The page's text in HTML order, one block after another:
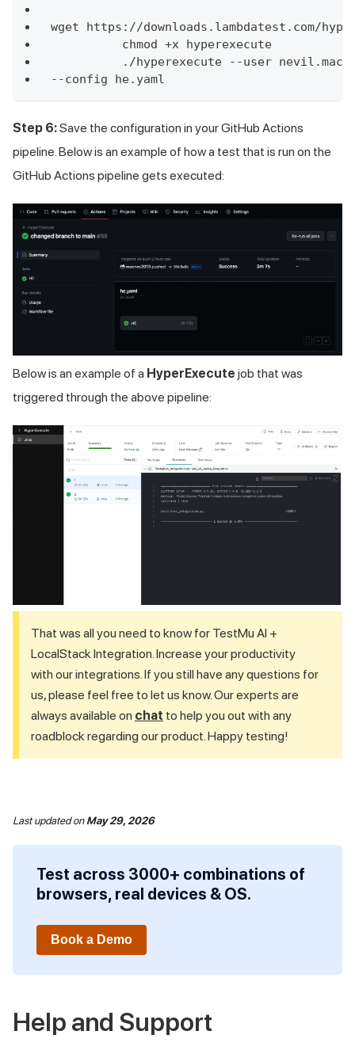
wget https://downloads.lambdatest.com/
          chmod +x hyperexecute
./hyperexecute --user
--config he.yaml
Step 6:Save the configuration in your GitHub Actions
pipeline. Below is an example of how a test that is run on the
GitHub Actions pipeline gets executed:
Below is an example of a HyperExecute job that was
triggered through the above pipeline:
That was all you need to know for TestMu AI +
LocalStack Integration. Increase your productivity
with our integrations. If you still have any questions for
us, please feel free to let us know. Our experts are
always available on chat to help you out with any
roadblock regarding our product. Happy testing!
Last updatedonMay 29, 2026
Test across 3000+ combinations of
browsers, real devices & OS.
Book a Demo
Help and Support